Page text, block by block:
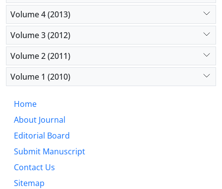
Volume 4 (2013)
Volume 3 (2012)
Volume 2 (2011)
Volume 1 (2010)
Home
About Journal
Editorial Board
Submit Manuscript
Contact Us
Sitemap